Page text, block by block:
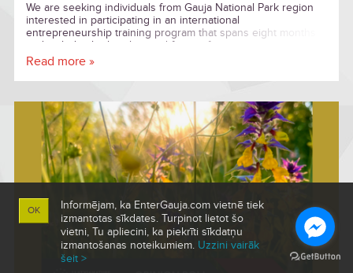
We are seeking individuals from Gauja National Park region
interested in participating in an international
entrepreneurship training program that spans eight months
and includes both online and face-to-face sessions.
Read more »
OK
Informējam, ka EnterGauja.com vietnē tiek
izmantotas sīkdates. Turpinot lietot šo
vietni, Tu apliecini, ka piekrīti sīkdatņu
izmantošanas noteikumiem. Uzzini vairāk
šeit >